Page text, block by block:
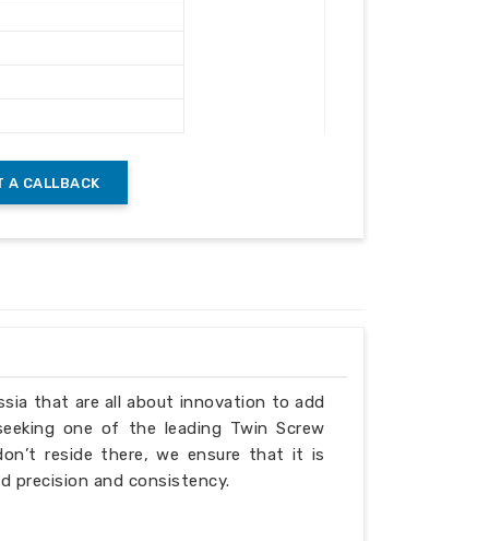
A CALLBACK
that are all about innovation to add
one of the leading Twin Screw
reside there, we ensure that it is
precision and consistency.